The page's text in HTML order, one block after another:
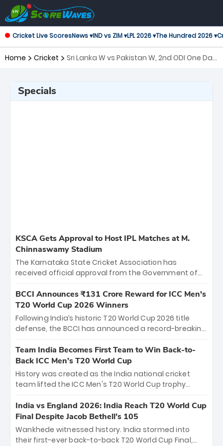
Cricket Live ScoresNews ▾IND vs ZIM ▾LPL 2026 ▾The Hundred 2026 ▾
Home Cricket
Sri Lanka W vs Pakistan W, 2nd ODI One Day
Specials
KSCA Gets Approval to Host IPL Matches at M.
Chinnaswamy Stadium
The Karnataka State Cricket Association has
received official approval from the Government of
the iconic M. Chinnaswamy Stadium in Bengaluru.
The venue will host the season opener on March 28
between Royal Challengers Bengaluru and Sunrisers
Hyderabad, setting the stage for an electrifying
cricket action.
BCCI Announces ₹131 Crore Reward for ICC Men's
T20 World Cup 2026 Winners
Following India’s historic T20 World Cup 2026 title
defense, the BCCI has announced a record-breaking
bounty honors the squad’s dominant victory over
New Zealand. Each of the 15 players will receive ₹6
crore, with the remaining ₹41 crore distributed
among Gautam Gambhir’s coaching staff and
unprecedented third T20 world title.
Team India Becomes First Team to Win Back-to-
Back ICC Men’s T20 World Cup
History was created as the India national cricket
team lifted the ICC Men's T20 World Cup trophy
titles and the first to win three T20 World Cups. Sanju
Samson led the charge with a brilliant 89 in the final
and a stunning tournament comeback to win Player
of the Tournament, while Jasprit Bumrah’s 4-wicket
India vs England 2026: India Reach T20 World Cup
Final Despite Jacob Bethell’s 105
Wankhede witnessed history. India stormed into
their first-ever back-to-back T20 World Cup Final,